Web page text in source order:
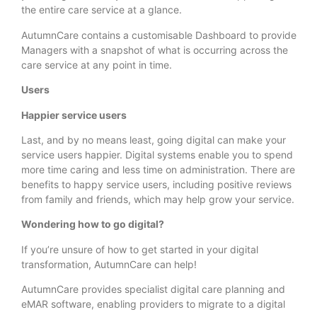
the entire care service at a glance.
AutumnCare contains a customisable Dashboard to provide
Managers with a snapshot of what is occurring across the
care service at any point in time.
Users
Happier service users
Last, and by no means least, going digital can make your
service users happier. Digital systems enable you to spend
more time caring and less time on administration. There are
benefits to happy service users, including positive reviews
from family and friends, which may help grow your service.
Wondering how to go digital?
If you’re unsure of how to get started in your digital
transformation, AutumnCare can help!
AutumnCare provides specialist digital care planning and
eMAR software, enabling providers to migrate to a digital